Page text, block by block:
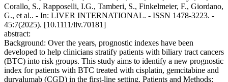
Corallo, S., Rapposelli, I.G., Tamberi, S., Finkelmeier, F., Giordano,
G., et al.. - In: LIVER INTERNATIONAL. - ISSN 1478-3223. -
45:7(2025). [10.1111/liv.70181]
abstract:
Background: Over the years, prognostic indexes have been
developed to help clinicians stratify patients with biliary tract cancers
(BTC) into risk groups. This study aims to identify a new prognostic
index for patients with BTC treated with cisplatin, gemcitabine and
durvalumab (CGD) in the first-line setting. Patients and Methods: